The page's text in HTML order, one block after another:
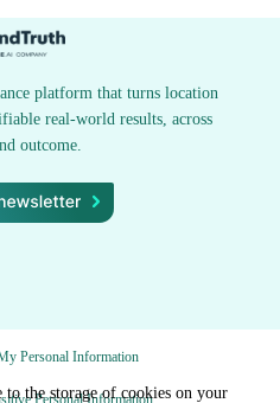
the storage of cookies on your
platform that turns location
real-world results, across
outcome.
Personal Information
Personal Information